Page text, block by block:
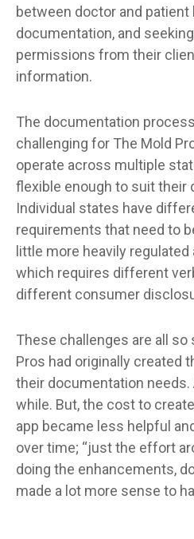
between doctor and
documentation, and
permissions from their
information.
The documentation
challenging for The Mold
operate across multiple
flexible enough to suit their
Individual states have
requirements that need to
little more heavily
which requires different
different consumer
These challenges are all
Pros had originally created
their documentation
while. But, the cost to
app became less helpful
over time; “just the effort
doing the enhancements,
made a lot more sense to